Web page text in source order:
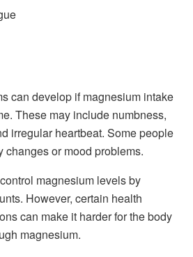
can develop if magnesium intake
These may include numbness,
irregular heartbeat. Some people
or mood problems.
magnesium levels by
However, certain health
can make it harder for the body
magnesium.